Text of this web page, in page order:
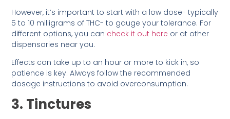
However, it’s important to start with a low dose- typically
5 to 10 milligrams of THC- to gauge your tolerance. For
different options, you can check it out here or at other
dispensaries near you.
Effects can take up to an hour or more to kick in, so
patience is key. Always follow the recommended
dosage instructions to avoid overconsumption.
3. Tinctures